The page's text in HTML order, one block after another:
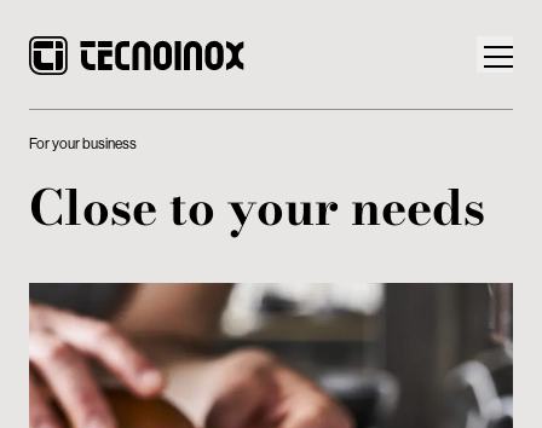
Tecnoinox World
News
For your business
Close to your needs